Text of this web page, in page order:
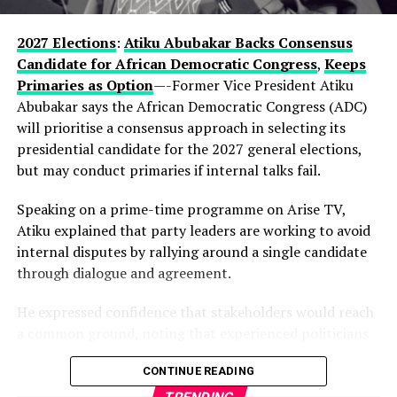
enduring influence in Lagos politics, hinting that the
current development could be part of a longer-term
political vision.
Observers note that describing the gathering as a
“family meeting” may reflect the tightly knit nature of
decision-making within the state’s political structure—
where major alignments are often settled before they
While Hamzat has long been regarded as a key player in
Lagos politics, the early endorsement positions him
more clearly at the centre of succession discussions,
where control of Lagos—Nigeria’s commercial nerve
centre—remains one of the most strategic political
2027 Elections: Atiku Abubakar Backs Consensus
Candidate for African Democratic Congress, Keeps
Primaries as Option—-Former Vice President Atiku
Abubakar says the African Democratic Congress (ADC)
will prioritise a consensus approach in selecting its
presidential candidate for the 2027 general elections,
but may conduct primaries if internal talks fail.
Speaking on a prime-time programme on Arise TV,
Atiku explained that party leaders are working to avoid
internal disputes by rallying around a single candidate
through dialogue and agreement.
He expressed confidence that stakeholders would reach
within the party understand the importance of unity.
CONTINUE READING